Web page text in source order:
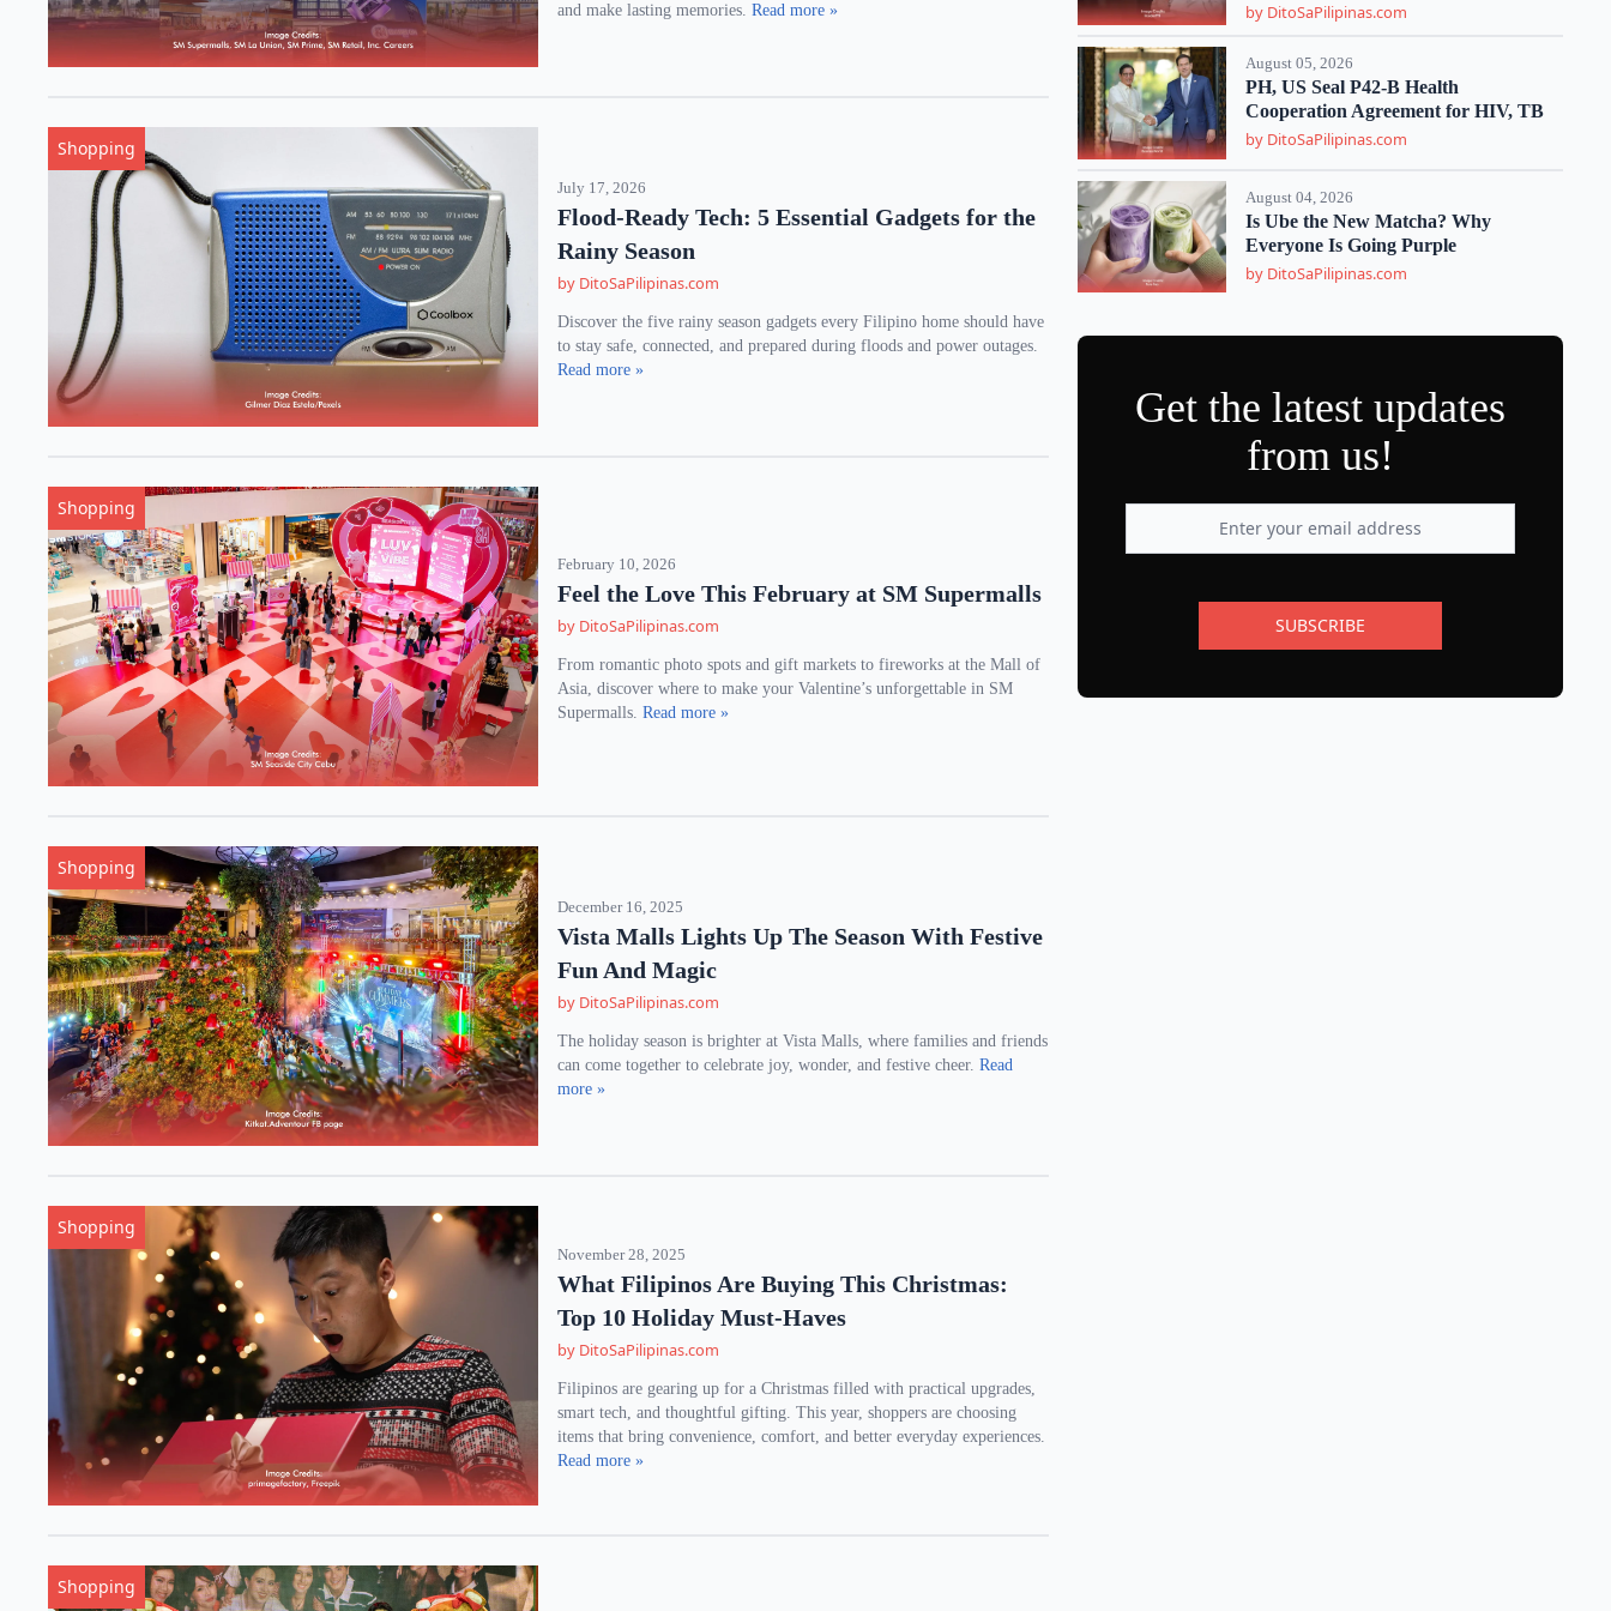
and make lasting memories.Read more »
Shopping
July 17, 2026
Flood-Ready Tech: 5 Essential Gadgets for the
Rainy Season
by DitoSaPilipinas.com
Discover the five rainy season gadgets every Filipino home should have
to stay safe, connected, and prepared during floods and power outages.
Read more »
Shopping
February 10, 2026
Feel the Love This February at SM Supermalls
by DitoSaPilipinas.com
From romantic photo spots and gift markets to fireworks at the Mall of
Asia, discover where to make your Valentine’s unforgettable in SM
Supermalls.Read more »
Shopping
December 16, 2025
Vista Malls Lights Up The Season With Festive
Fun And Magic
by DitoSaPilipinas.com
The holiday season is brighter at Vista Malls, where families and friends
can come together to celebrate joy, wonder, and festive cheer.Read
more »
Shopping
November 28, 2025
What Filipinos Are Buying This Christmas:
Top 10 Holiday Must-Haves
by DitoSaPilipinas.com
Filipinos are gearing up for a Christmas filled with practical upgrades,
smart tech, and thoughtful gifting. This year, shoppers are choosing
items that bring convenience, comfort, and better everyday experiences.
Read more »
Shopping
by DitoSaPilipinas.com
August 05, 2026
PH, US Seal P42-B Health
Cooperation Agreement for HIV, TB
by DitoSaPilipinas.com
August 04, 2026
Is Ube the New Matcha? Why
Everyone Is Going Purple
by DitoSaPilipinas.com
Get the latest updates
from us!
SUBSCRIBE